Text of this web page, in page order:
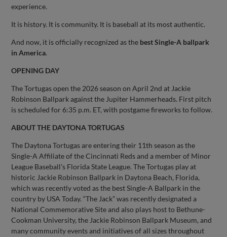
experience.
It is history. It is community. It is baseball at its most authentic.
And now, it is officially recognized as the best Single-A ballpark
in America.
OPENING DAY
The Tortugas open the 2026 season on April 2nd at Jackie
Robinson Ballpark against the Jupiter Hammerheads. First pitch
is scheduled for 6:35 p.m. ET, with postgame fireworks to follow.
ABOUT THE DAYTONA TORTUGAS
The Daytona Tortugas are entering their 11th season as the
Single-A Affiliate of the Cincinnati Reds and a member of Minor
League Baseball’s Florida State League. The Tortugas play at
historic Jackie Robinson Ballpark in Daytona Beach, Florida,
which was recently voted as the best Single-A Ballpark in the
country by USA Today. “The Jack” was recently designated a
National Commemorative Site and also plays host to Bethune-
Cookman University, the Jackie Robinson Ballpark Museum, and
many community events and initiatives of all sizes throughout